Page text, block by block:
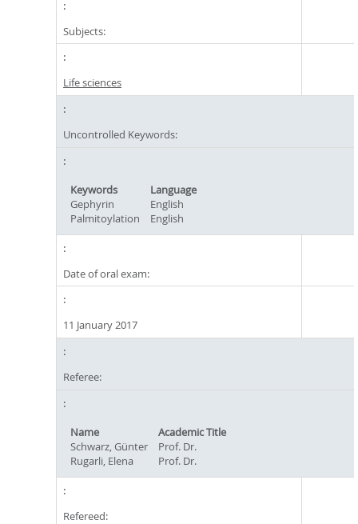
Subjects:
Life sciences
Uncontrolled Keywords:
Keywords
Language
Gephyrin
English
Palmitoylation
English
Date of oral exam:
11 January 2017
Referee:
Name
Academic Title
Schwarz, Günter
Prof. Dr.
Rugarli, Elena
Prof. Dr.
Refereed: